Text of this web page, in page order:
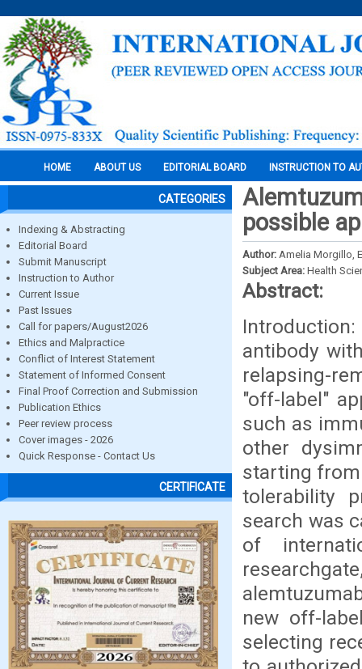
HOME ABOUT US EDITORIAL BOARD INSTRUCTION TO
CATEGORIES
Indexing & Abstracting
Editorial Board
Submit Manuscript
Instruction to Author
Current Issue
Past Issues
Call for papers/August2026
Ethics and Malpractice
Conflict of Interest Statement
Statement of Informed Consent
Final Proof Correction and Submission
Publication Ethics
Peer review process
Cover images - 2026
Quick Response - Contact Us
CERTIFICATE
possible
Author: Amelia Morgillo,
Subject Area: Health
Abstract:
antibody
relapsing-
"off-label"
such as
other
starting
tolerability
search was
of
new off-
selecting